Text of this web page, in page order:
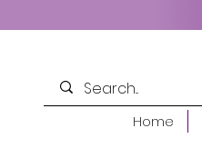
Home